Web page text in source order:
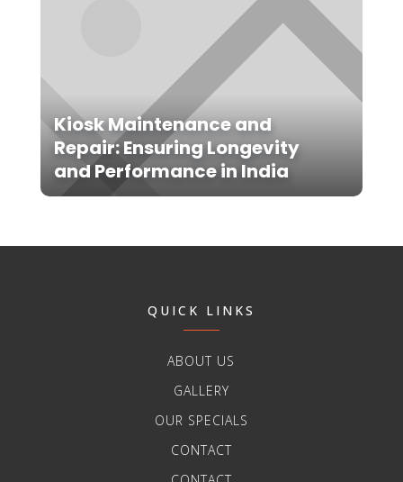
Kiosk Maintenance and
Repair: Ensuring Longevity
and Performance in India
QUICK LINKS
ABOUT US
GALLERY
OUR SPECIALS
CONTACT